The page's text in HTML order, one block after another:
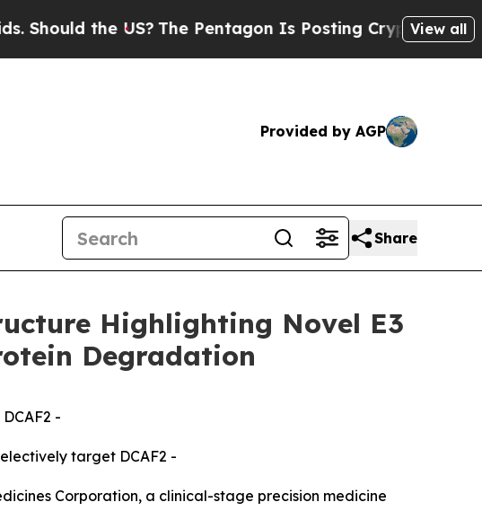
the US?The Pentagon Is Posting Cryptic BiblicalView all
Provided by AGP
Share
Highlighting Novel E3
Degradation
-
target DCAF2 -
Corporation, a clinical-stage precision medicine